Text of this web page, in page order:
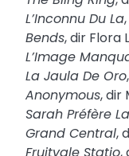
L’Inconnu Du La
Bends, dir Flora
L’Image
La Jaula De Oro
Anonymous, dir
Sarah Préfère
Grand Central,
Fruitvale Statio,